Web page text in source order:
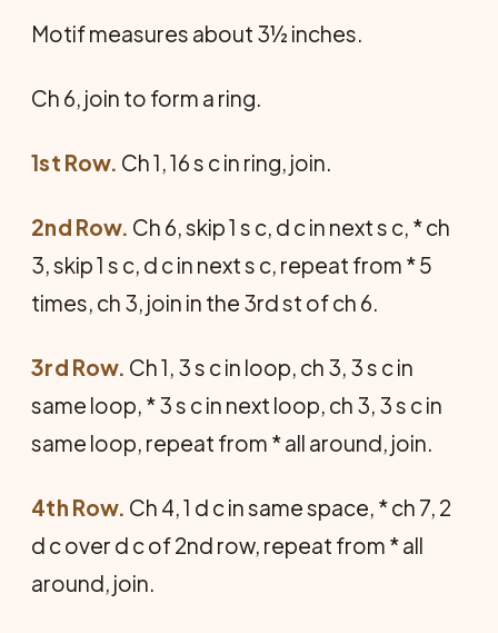
Motif measures about 3½ inches.
Ch 6, join to form a ring.
1st Row. Ch 1, 16 s c in ring, join.
2nd Row. Ch 6, skip 1 s c, d c in next s c, * ch
3, skip 1 s c, d c in next s c, repeat from * 5
times, ch 3, join in the 3rd st of ch 6.
3rd Row. Ch 1, 3 s c in loop, ch 3, 3 s c in
same loop, * 3 s c in next loop, ch 3, 3 s c in
same loop, repeat from * all around, join.
4th Row. Ch 4, 1 d c in same space, * ch 7, 2
d c over d c of 2nd row, repeat from * all
around, join.